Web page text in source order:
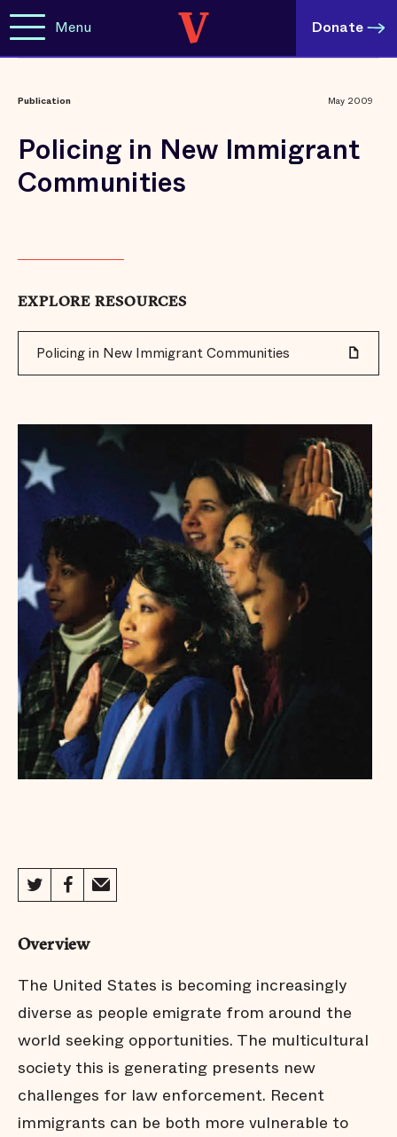
Menu Donate
Publication May 2009
Policing in New Immigrant
Communities
EXPLORE RESOURCES
Policing in New Immigrant Communities
Overview
The United States is becoming increasingly
diverse as people emigrate from around the
world seeking opportunities. The multicultural
society this is generating presents new
challenges for law enforcement. Recent
immigrants can be both more vulnerable to